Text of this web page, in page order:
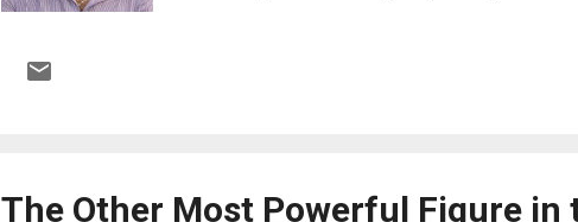
with melancholy eyes. Antonia Spano', the
The Other Most Powerful Figure in